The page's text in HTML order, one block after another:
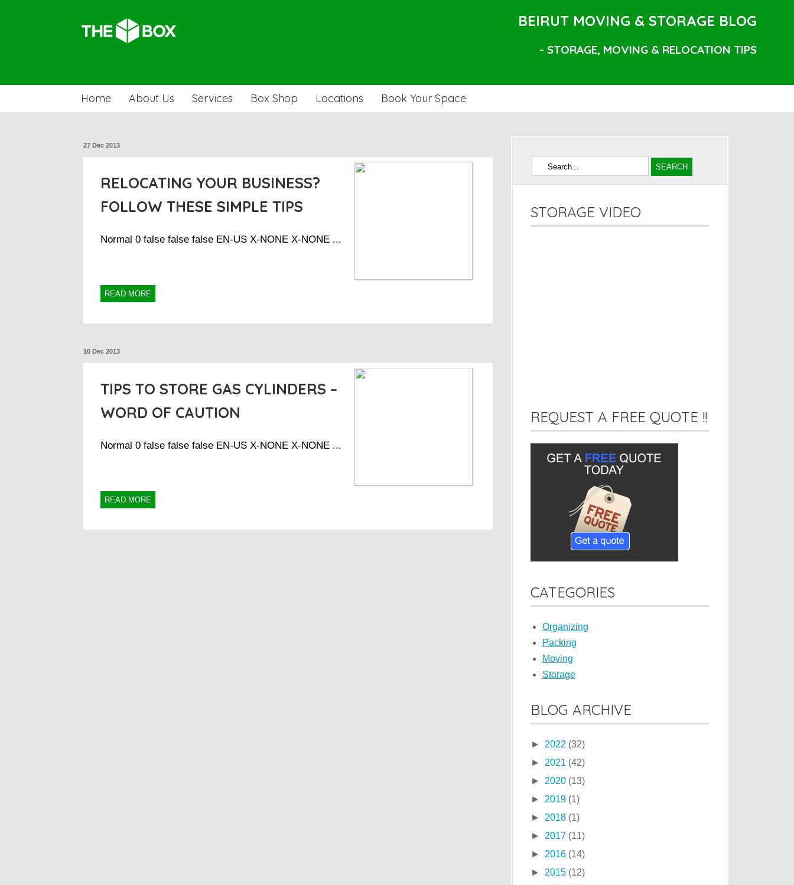
BEIRUT MOVING & STORAGE BLOG
- STORAGE, MOVING & RELOCATION TIPS
Home About Us Services Box Shop Locations Book Your Space
27 Dec 2013
RELOCATING YOUR BUSINESS?
FOLLOW THESE SIMPLE TIPS
Normal 0 false false false EN-US X-NONE X-NONE ...
READ MORE
10 Dec 2013
TIPS TO STORE GAS CYLINDERS –
WORD OF CAUTION
Normal 0 false false false EN-US X-NONE X-NONE ...
READ MORE
STORAGE VIDEO
REQUEST A FREE QUOTE !!
CATEGORIES
Organizing
Packing
Moving
Storage
BLOG ARCHIVE
► 2022 (32)
► 2021 (42)
► 2020 (13)
► 2019 (1)
► 2018 (1)
► 2017 (11)
► 2016 (14)
► 2015 (12)